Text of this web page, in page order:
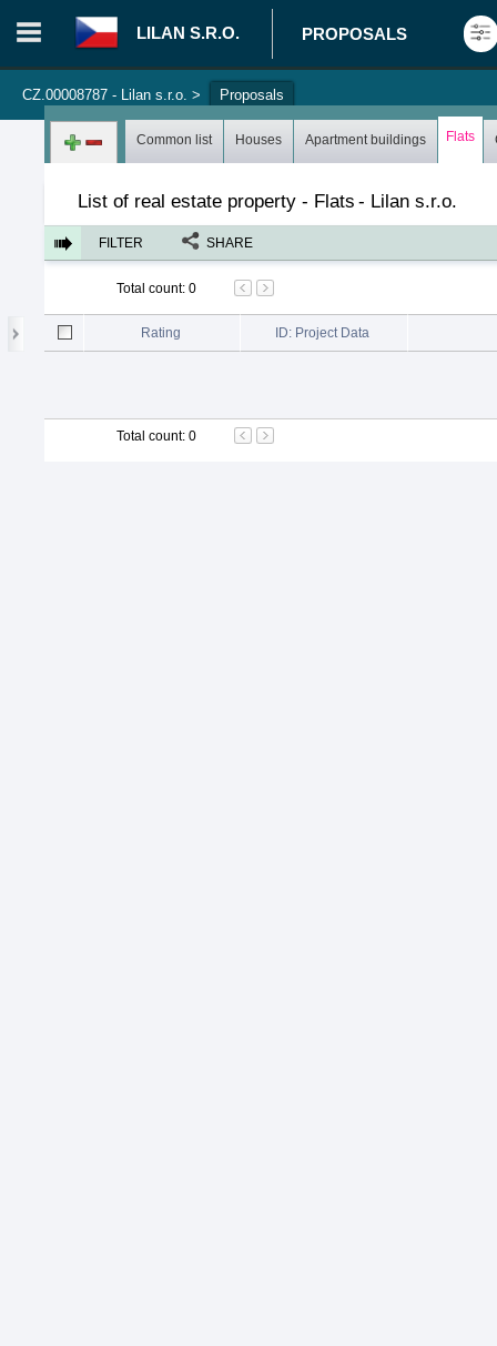
LILAN S.R.O. PROPOSALS
CZ.00008787 - Lilan s.r.o. > Proposals
Log in Register
Common list Houses Apartment buildings Flats
List of real estate property - Flats - Lilan s.r.o.
FILTER SHARE
Total count: 0
Rating ID: Project Data
Total count: 0